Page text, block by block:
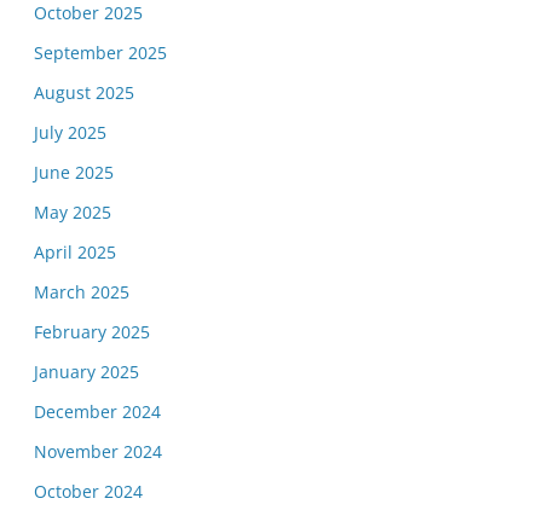
October 2025
September 2025
August 2025
July 2025
June 2025
May 2025
April 2025
March 2025
February 2025
January 2025
December 2024
November 2024
October 2024